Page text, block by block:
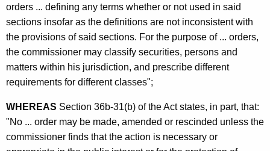
orders ... defining any terms whether or not used in said
sections insofar as the definitions are not inconsistent with
the provisions of said sections. For the purpose of ... orders,
the commissioner may classify securities, persons and
matters within his jurisdiction, and prescribe different
requirements for different classes";
WHEREAS Section 36b-31(b) of the Act states, in part, that:
"No ... order may be made, amended or rescinded unless the
commissioner finds that the action is necessary or